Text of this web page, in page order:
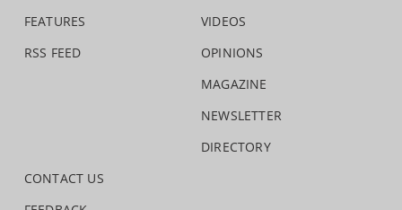
FEATURES
RSS FEED
VIDEOS
OPINIONS
MAGAZINE
NEWSLETTER
DIRECTORY
CONTACT US